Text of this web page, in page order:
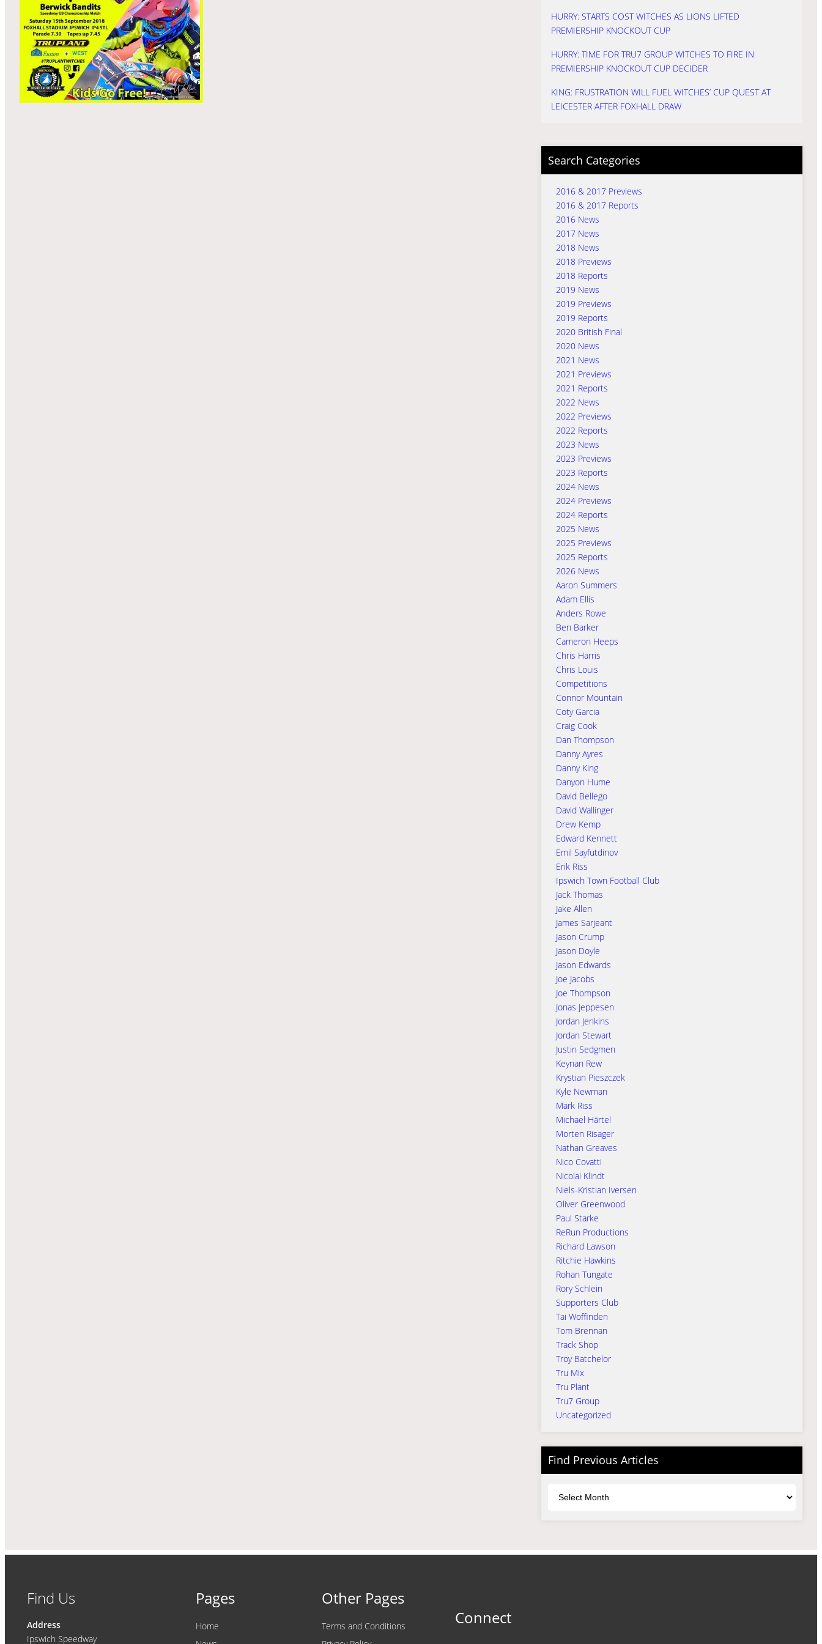
HURRY: STARTS COST WITCHES AS LIONS LIFTED
PREMIERSHIP KNOCKOUT CUP
HURRY: TIME FOR TRU7 GROUP WITCHES TO FIRE IN
PREMIERSHIP KNOCKOUT CUP DECIDER
KING: FRUSTRATION WILL FUEL WITCHES’ CUP QUEST AT
LEICESTER AFTER FOXHALL DRAW
Search Categories
2016 & 2017 Previews
2016 & 2017 Reports
2016 News
2017 News
2018 News
2018 Previews
2018 Reports
2019 News
2019 Previews
2019 Reports
2020 British Final
2020 News
2021 News
2021 Previews
2021 Reports
2022 News
2022 Previews
2022 Reports
2023 News
2023 Previews
2023 Reports
2024 News
2024 Previews
2024 Reports
2025 News
2025 Previews
2025 Reports
2026 News
Aaron Summers
Adam Ellis
Anders Rowe
Ben Barker
Cameron Heeps
Chris Harris
Chris Louis
Competitions
Connor Mountain
Coty Garcia
Craig Cook
Dan Thompson
Danny Ayres
Danny King
Danyon Hume
David Bellego
David Wallinger
Drew Kemp
Edward Kennett
Emil Sayfutdinov
Erik Riss
Ipswich Town Football Club
Jack Thomas
Jake Allen
James Sarjeant
Jason Crump
Jason Doyle
Jason Edwards
Joe Jacobs
Joe Thompson
Jonas Jeppesen
Jordan Jenkins
Jordan Stewart
Justin Sedgmen
Keynan Rew
Krystian Pieszczek
Kyle Newman
Mark Riss
Michael Härtel
Morten Risager
Nathan Greaves
Nico Covatti
Nicolai Klindt
Niels-Kristian Iversen
Oliver Greenwood
Paul Starke
ReRun Productions
Richard Lawson
Ritchie Hawkins
Rohan Tungate
Rory Schlein
Supporters Club
Tai Woffinden
Tom Brennan
Track Shop
Troy Batchelor
Tru Mix
Tru Plant
Tru7 Group
Uncategorized
Find Previous Articles
Find Us
Address
Ipswich Speedway
Pages
Home
Other Pages
Terms and Conditions
Connect